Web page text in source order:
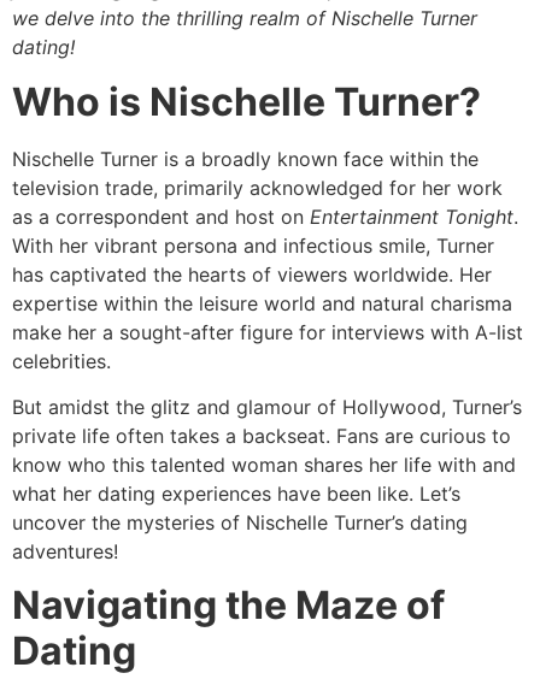
we delve into the thrilling realm of Nischelle Turner
dating!
Who is Nischelle Turner?
Nischelle Turner is a broadly known face within the
television trade, primarily acknowledged for her work
as a correspondent and host on Entertainment Tonight.
With her vibrant persona and infectious smile, Turner
has captivated the hearts of viewers worldwide. Her
expertise within the leisure world and natural charisma
make her a sought-after figure for interviews with A-list
celebrities.
But amidst the glitz and glamour of Hollywood, Turner’s
private life often takes a backseat. Fans are curious to
know who this talented woman shares her life with and
what her dating experiences have been like. Let’s
uncover the mysteries of Nischelle Turner’s dating
adventures!
Navigating the Maze of
Dating